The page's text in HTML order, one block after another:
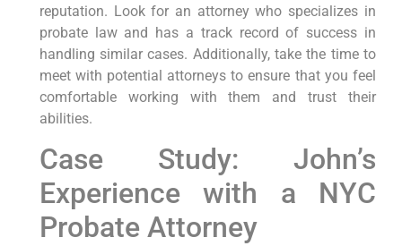
reputation. Look for an attorney who specializes in
probate law and has a track record of success in
handling similar cases. Additionally, take the time to
meet with potential attorneys to ensure that you feel
comfortable working with them and trust their
abilities.
Case Study: John’s
Experience with a NYC
Probate Attorney